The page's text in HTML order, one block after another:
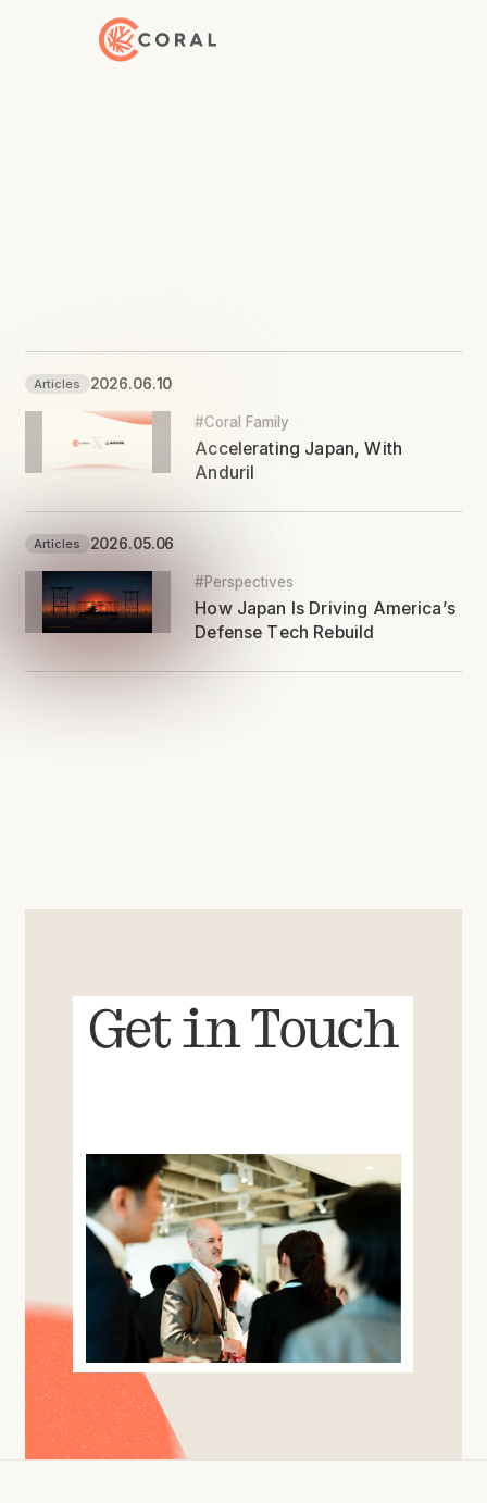
Back to Home
Articles 2026.06.10
#Coral Family
Accelerating Japan, With
Anduril
Articles 2026.05.06
#Perspectives
How Japan Is Driving America’s
Defense Tech Rebuild
Get in Touch